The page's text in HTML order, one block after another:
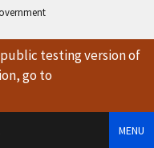
testing versionof
go to
MENU